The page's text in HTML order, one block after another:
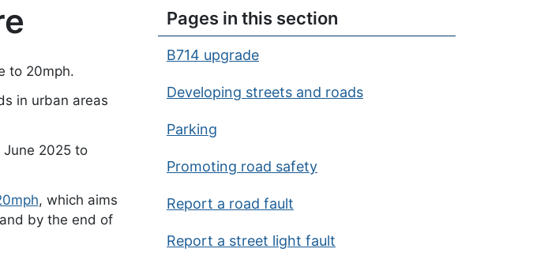
to 20mph.
in urban areas
2025 to
, which aims
by the end of
Pages in this section
B714 upgrade
Developing streets and roads
Parking
Promoting road safety
Report a road fault
Report a street light fault